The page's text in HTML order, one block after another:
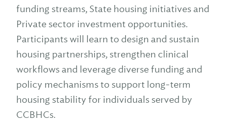
funding streams, State housing initiatives and
Private sector investment opportunities.
Participants will learn to design and sustain
housing partnerships, strengthen clinical
workflows and leverage diverse funding and
policy mechanisms to support long-term
housing stability for individuals served by
CCBHCs.